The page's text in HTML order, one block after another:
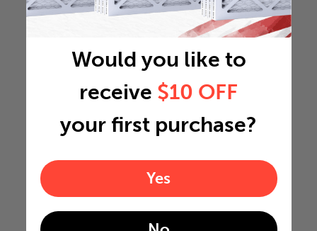
Would you like to
receive $10 OFF
your first purchase?
Yes